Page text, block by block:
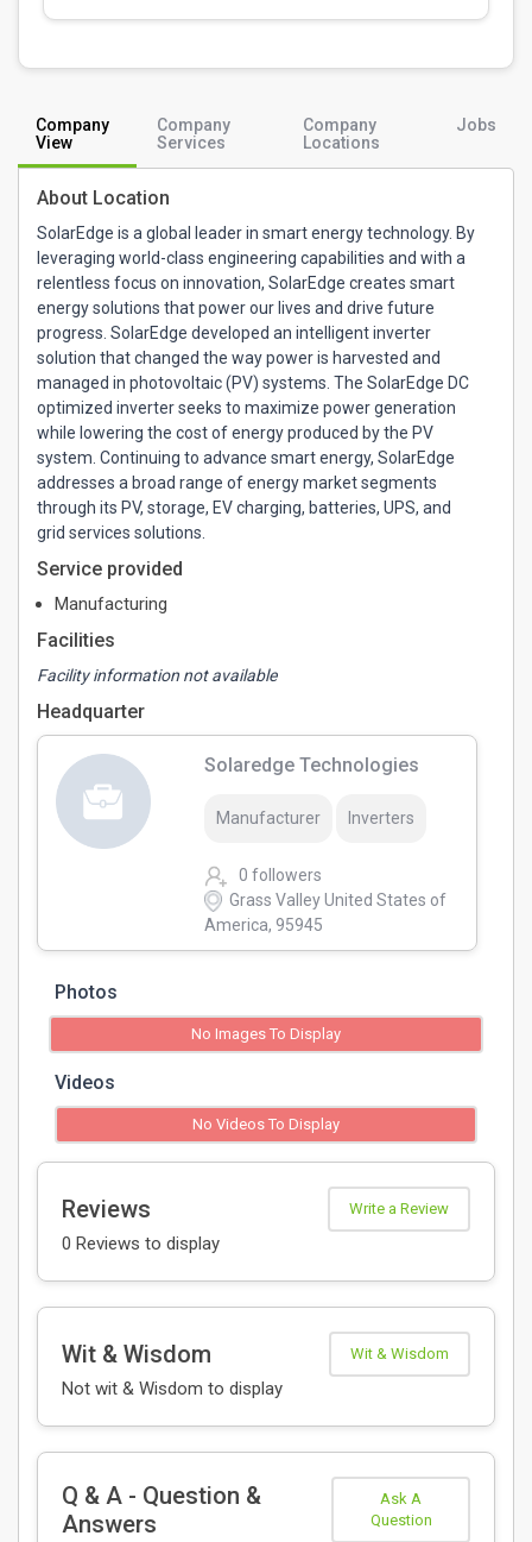
Company
View
Company
Services
Company
Locations
Jobs
About Location
SolarEdge is a global leader in smart energy technology. By
leveraging world-class engineering capabilities and with a
relentless focus on innovation, SolarEdge creates smart
energy solutions that power our lives and drive future
progress. SolarEdge developed an intelligent inverter
solution that changed the way power is harvested and
managed in photovoltaic (PV) systems. The SolarEdge DC
optimized inverter seeks to maximize power generation
while lowering the cost of energy produced by the PV
system. Continuing to advance smart energy, SolarEdge
addresses a broad range of energy market segments
through its PV, storage, EV charging, batteries, UPS, and
grid services solutions.
Service provided
Manufacturing
Facilities
Facility information not available
Headquarter
Solaredge Technologies
Manufacturer Inverters
0 followers
Grass Valley United States of
America, 95945
Photos
No Images To Display
Videos
No Videos To Display
Reviews Write a Review
0 Reviews to display
Wit & Wisdom Wit & Wisdom
Not wit & Wisdom to display
Q & A - Question &
Answers
Ask A
Question